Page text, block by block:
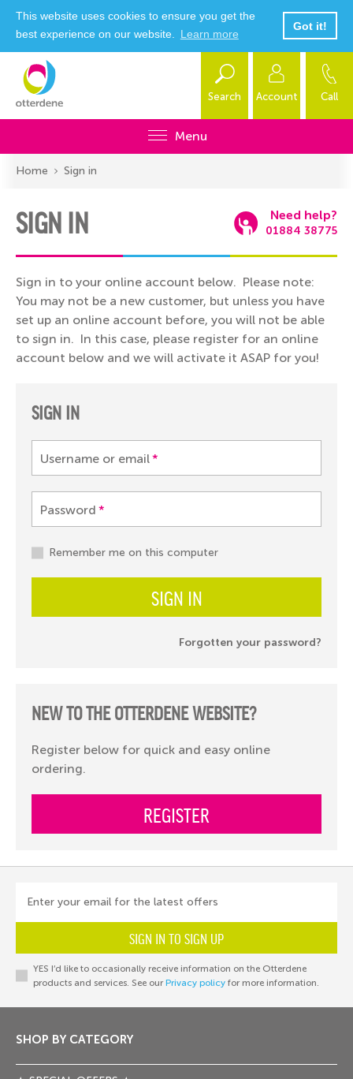
This website uses cookies to ensure you get the
best experience on our website.
Learn more
Got it!
Search Account Call
Menu
Home Sign in
SIGN IN Need help?
01884 38775
Sign in to your online account below. Please note:
You may not be a new customer, but unless you have
set up an online account before, you will not be able
to sign in. In this case, please register for an online
account below and we will activate it ASAP for you!
SIGN IN
Username or email*
Password *
Remember me on this computer
SIGN IN
Forgotten your password?
NEW TO THE OTTERDENE WEBSITE?
Register below for quick and easy online
ordering.
REGISTER
Enter your email for the latest offers
SIGN IN TO SIGN UP
YES I’d like to occasionally receive information on the Otterdene
products and services. See our Privacy policyfor more information.
SHOP BY CATEGORY